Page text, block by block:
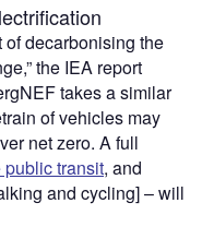
decarbonising the
the IEA report
takes a similar
of vehicles may
net zero. A full
public transit, and
and cycling] – will